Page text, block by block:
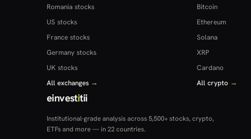
Romania stocks
US stocks
France stocks
Germany stocks
UK stocks
All exchanges →
Bitcoin
Ethereum
Solana
XRP
Cardano
All crypto →
einvestitii
Institutional-grade analysis across 5,500+ stocks, crypto,
ETFs and more — in 22 countries.